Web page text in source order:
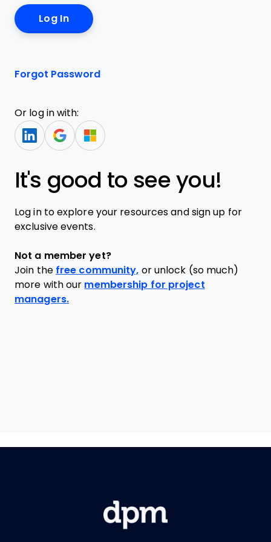
Forgot Password
Or log in with:
It's good to see you!
Log in to explore your resources and sign up for
exclusive events.
Not a member yet?
Join the free community, or unlock (so much)
more with our membership for project
managers.